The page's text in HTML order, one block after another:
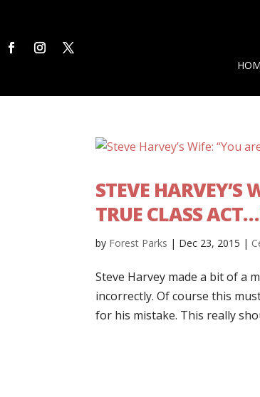
STEVE
TRUE CLASS
by Forest Parks | Dec 23, 2015 |
Steve Harvey made a bit of a
incorrectly. Of course this
for his mistake. This really